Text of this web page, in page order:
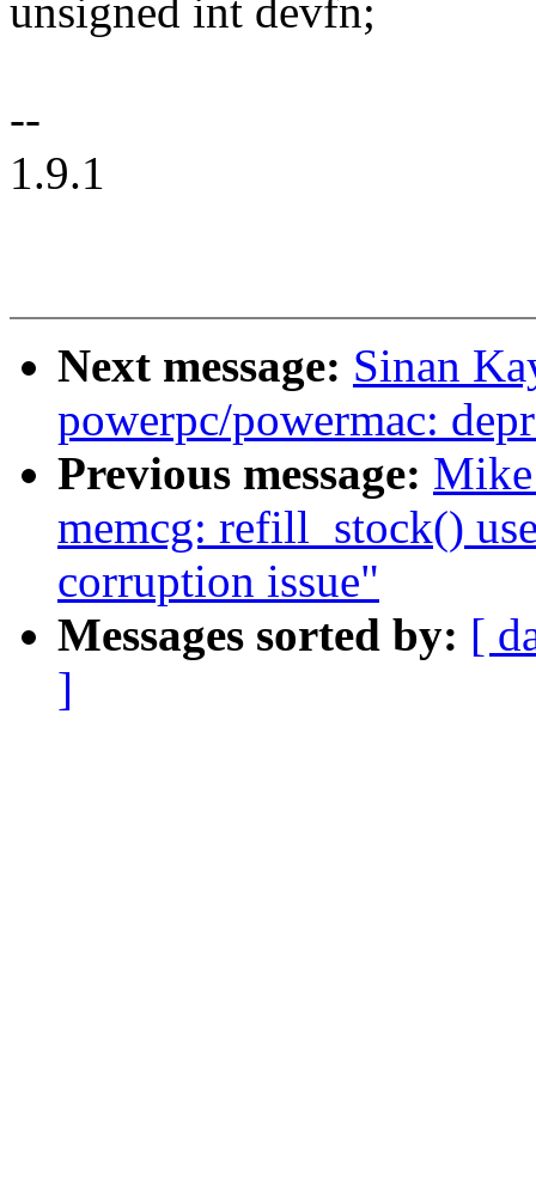
unsigned int devfn;
--
1.9.1
Next message: Sinan
powerpc/powermac:
Previous message:
memcg: refill_stock()
corruption issue"
Messages sorted by: [
]